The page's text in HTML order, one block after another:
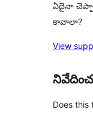
ఏదైనా
కావాలా?
View
Does this